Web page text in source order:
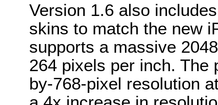
Version 1.6 also
skins to match the new
supports a massive
264 pixels per inch. The
by-768-pixel resolution